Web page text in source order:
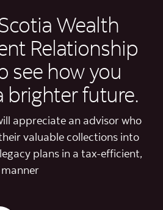
Wealth
Relationship
see how you
brighter future.
appreciate an advisor who
valuable collections into
plans in a tax-efficient,